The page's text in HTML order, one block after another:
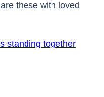
these with loved